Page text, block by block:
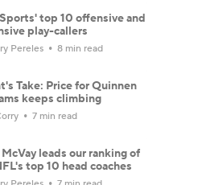
top 10 offensive and
play-callers
Pereles 8 min read
Take: Price for Quinnen
keeps climbing
7 min read
McVay leads our ranking of
top 10 head coaches